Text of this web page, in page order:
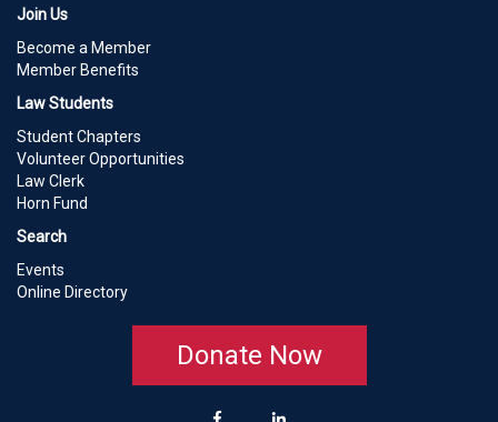
Join Us
Become a Member
Member Benefits
Law Students
Student Chapters
Volunteer Opportunities
Law Clerk
Horn Fund
Search
Events
Online Directory
Donate Now